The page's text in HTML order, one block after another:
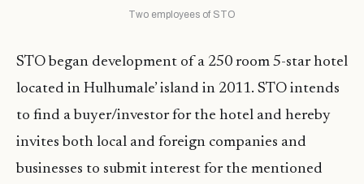
Two employees of STO
STO began development of a 250 room 5-star hotel
located in Hulhumale’ island in 2011. STO intends
to find a buyer/investor for the hotel and hereby
invites both local and foreign companies and
businesses to submit interest for the mentioned